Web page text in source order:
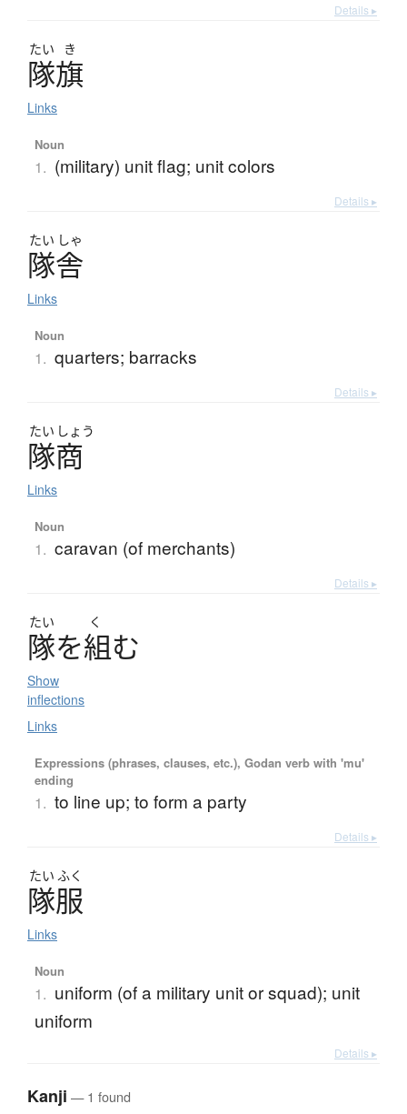
Details ▸
たい き
隊旗
Links
Noun
1. (military) unit flag; unit colors
Details ▸
たい しゃ
隊舎
Links
Noun
1. quarters; barracks
Details ▸
たい しょう
隊商
Links
Noun
1. caravan (of merchants)
Details ▸
たい く
隊を組む
Show
inflections
Links
Expressions (phrases, clauses, etc.), Godan verb with 'mu'
ending
1. to line up; to form a party
Details ▸
たい ふく
隊服
Links
Noun
1. uniform (of a military unit or squad); unit
uniform
Details ▸
Kanji — 1 found